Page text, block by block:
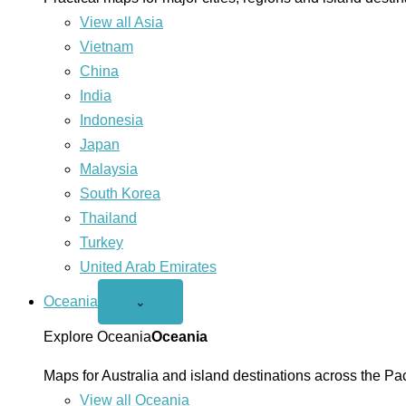
View all Asia
Vietnam
China
India
Indonesia
Japan
Malaysia
South Korea
Thailand
Turkey
United Arab Emirates
Oceania
Open
menu
⌄
Explore OceaniaOceania
Maps for Australia and island destinations across the
View all Oceania